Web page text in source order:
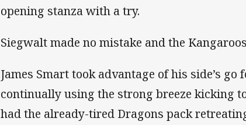
opening stanza with a try.
Siegwalt made no mistake and the
James Smart took advantage of his side’s
continually using the strong breeze kicking
had the already-tired Dragons pack